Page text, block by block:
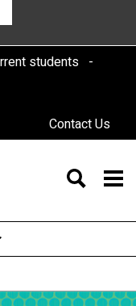
students
Contact Us